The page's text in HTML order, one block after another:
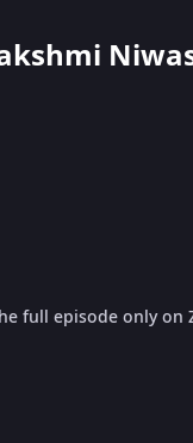
full episode only on